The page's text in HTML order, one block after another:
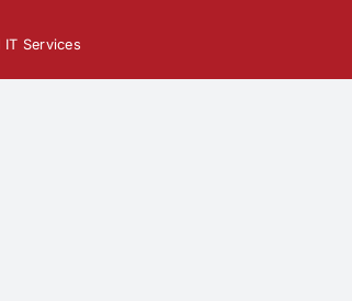
IT Services